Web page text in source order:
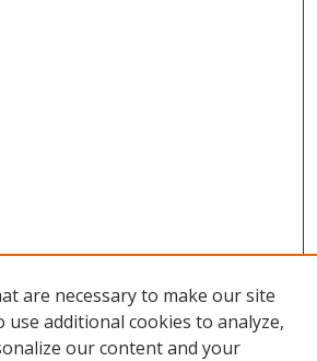
are necessary to make our site
use additional cookies to analyze,
our content and your